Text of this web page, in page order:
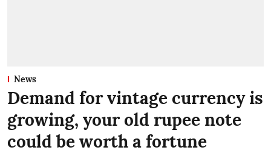
News
Demand for vintage currency is
growing, your old rupee note
could be worth a fortune